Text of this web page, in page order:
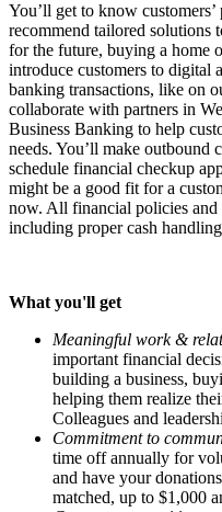
You’ll get to know
recommend tailored
for the future, buying a home
introduce customers to digital
banking transactions, like on
collaborate with partners in
Business Banking to help
needs. You’ll make outbound
schedule financial checkup
might be a good fit for a
now. All financial policies
including proper cash
What you'll get
Meaningful work &
important financial
building a business,
helping them realize
Colleagues and
Commitment to
time off annually for
and have your
matched, up to $1,000